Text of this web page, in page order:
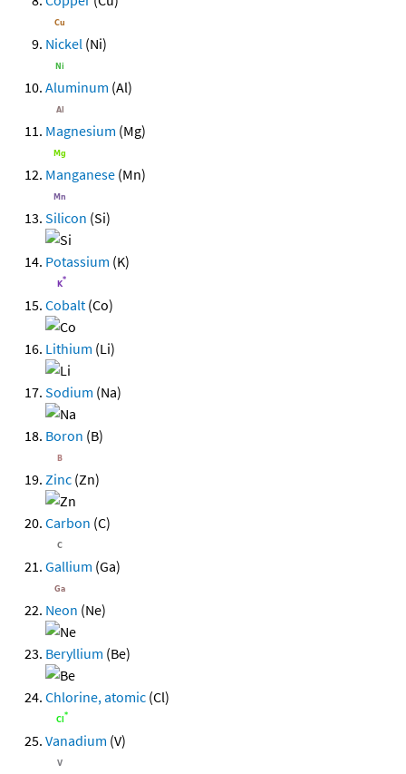
Nickel (Ni)
Aluminum (Al)
Magnesium (Mg)
Manganese (Mn)
Silicon (Si)
Potassium (K)
Cobalt (Co)
Lithium (Li)
Sodium (Na)
Boron (B)
Zinc (Zn)
Carbon (C)
Gallium (Ga)
Neon (Ne)
Beryllium (Be)
Chlorine, atomic (Cl)
Vanadium (V)